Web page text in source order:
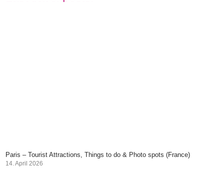
Paris – Tourist Attractions, Things to do & Photo spots (France)
14. April 2026